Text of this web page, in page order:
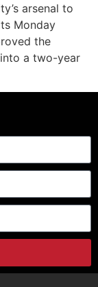
arsenal to
Monday
the
a two-year